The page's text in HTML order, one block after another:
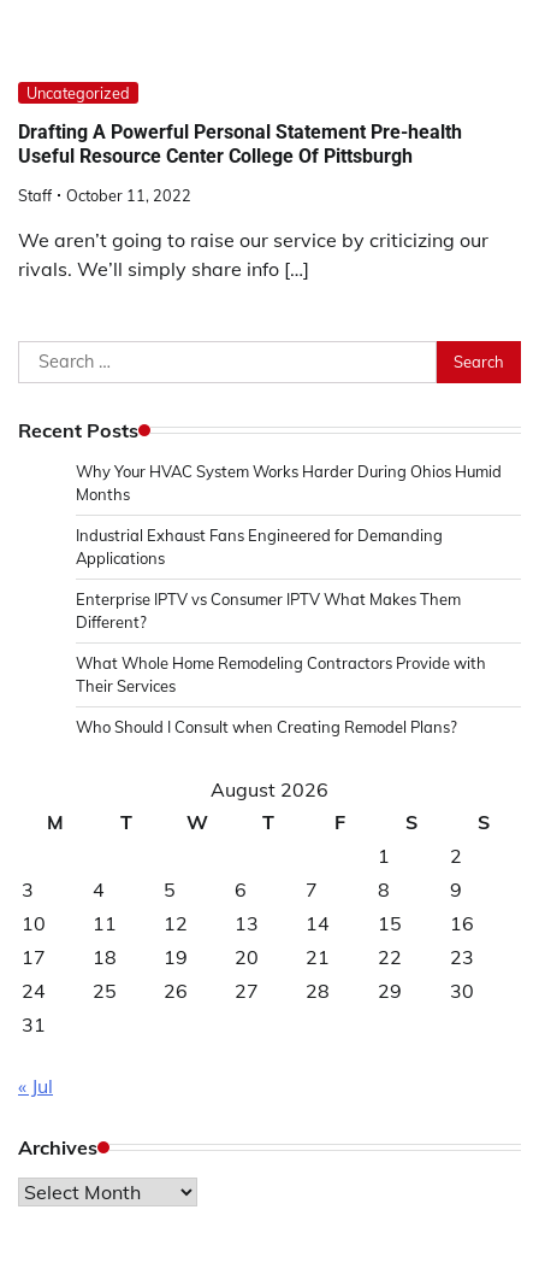
Uncategorized
Drafting A Powerful Personal Statement Pre-health
Useful Resource Center College Of Pittsburgh
Staff October 11, 2022
We aren’t going to raise our service by criticizing our
rivals. We’ll simply share info […]
Search
for:
Recent Posts
Why Your HVAC System Works Harder During Ohios Humid
Months
Industrial Exhaust Fans Engineered for Demanding
Applications
Enterprise IPTV vs Consumer IPTV What Makes Them
Different?
What Whole Home Remodeling Contractors Provide with
Their Services
Who Should I Consult when Creating Remodel Plans?
August 2026
M
T W T F S
S
1
2
3
4 5 6 7 8
9
10
11 12 13 14 15
16
17
18 19 20 21 22
23
24
25 26 27 28 29
30
31
« Jul
Archives
Archives